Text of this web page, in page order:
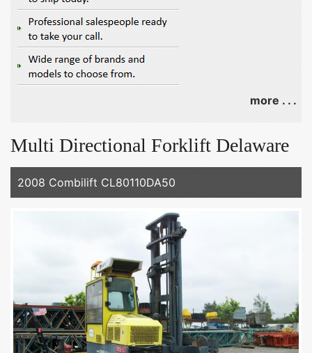
more . . .
Multi Directional Forklift Delaware
2008 Combilift CL80110DA50